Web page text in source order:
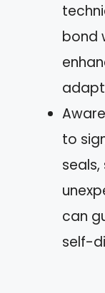
bond
to
can
self-